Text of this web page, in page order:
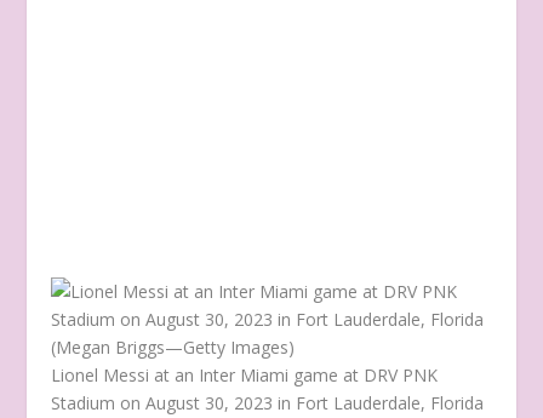
Lionel Messi at an Inter Miami game at DRV PNK
Stadium on August 30, 2023 in Fort Lauderdale, Florida